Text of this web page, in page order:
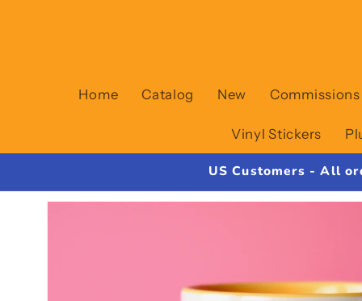
Home Catalog New Commissions
Vinyl Stickers
US Customers - All
Skip to